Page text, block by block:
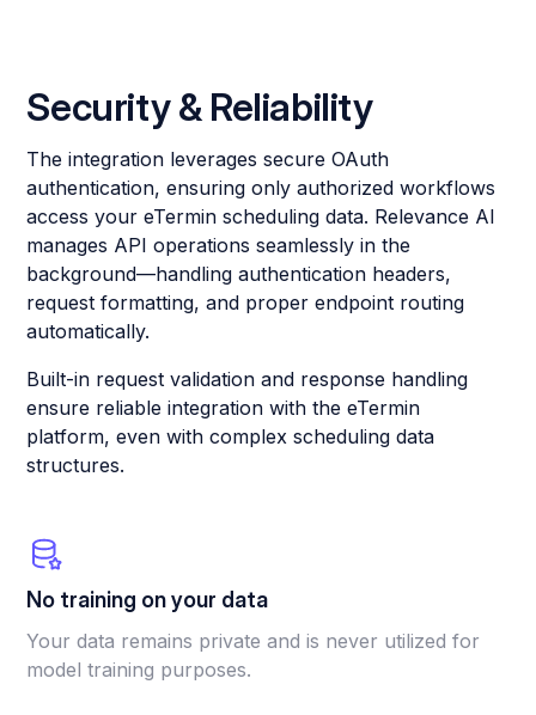
Security & Reliability
The integration leverages secure OAuth
authentication, ensuring only authorized workflows
access your eTermin scheduling data. Relevance AI
manages API operations seamlessly in the
background—handling authentication headers,
request formatting, and proper endpoint routing
automatically.
Built-in request validation and response handling
ensure reliable integration with the eTermin
platform, even with complex scheduling data
structures.
No training on your data
Your data remains private and is never utilized for
model training purposes.